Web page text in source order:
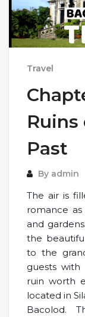
Travel
Ruins
Past
By admin
The air is
romance
and
the
to the
guests
ruin worth
located in
Bacolod.